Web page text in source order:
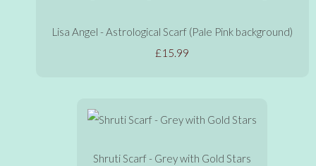
Lisa Angel - Astrological Scarf (Pale Pink background)
£15.99
Shruti Scarf - Grey with Gold Stars